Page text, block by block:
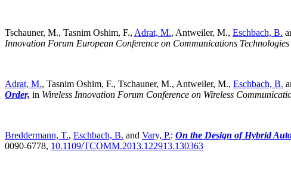
Tschauner, M., Tasnim Oshim, F., Adrat, M., Antweiler, M., Eschbach, B.
Innovation Forum European Conference on Communications
Adrat, M., Tasnim Oshim, F., Tschauner, M., Antweiler, M., Eschbach, B.
Order, in Wireless Innovation Forum Conference on Wireless
Breddermann, T., Eschbach, B. and Vary, P.: On the Design of Hybrid
0090-6778, 10.1109/TCOMM.2013.122913.130363